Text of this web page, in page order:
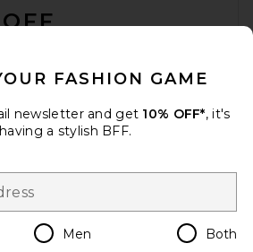
policy
Change Country Regions
en USD
FASHION GAME
newsletter and get 10% OFF*, it's
a stylish BFF.
Men Both